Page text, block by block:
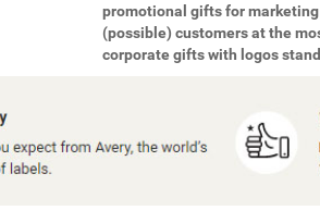
promotional gifts for
(possible) customers at the
corporate gifts with logos